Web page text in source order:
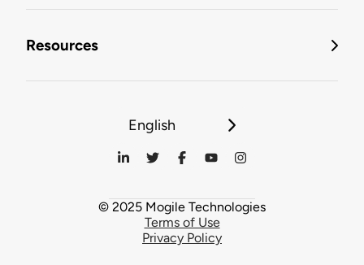
Resources
English
© 2025 Mogile Technologies
Terms of Use
Privacy Policy